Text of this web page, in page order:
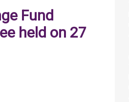
Fund
held on 27